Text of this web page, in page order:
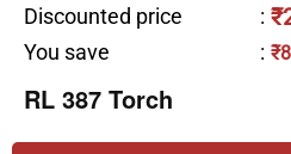
Discounted price
:
You save :
RL 387 Torch